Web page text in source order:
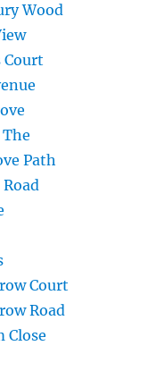
Wood
Court
Path
Court
Road
Close